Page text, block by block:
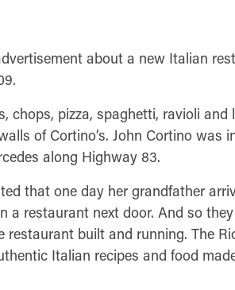
about a new Italian
chops, pizza, spaghetti, ravioli and
of Cortino’s. John Cortino was
along Highway 83.
that one day her grandfather
restaurant next door. And so
built and running. The
Italian recipes and food